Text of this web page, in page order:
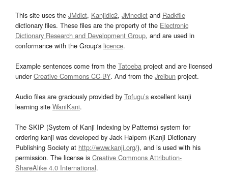
This site uses the JMdict, Kanjidic2, JMnedict and Radkfile
dictionary files. These files are the property of the Electronic
Dictionary Research and Development Group, and are used in
conformance with the Group's licence.
Example sentences come from the Tatoeba project and are licensed
underCreative Commons CC-BY. And from the Jreibun project.
Audio files are graciously provided by Tofugu’s excellent kanji
learning site WaniKani.
The SKIP (System of Kanji Indexing by Patterns) system for
ordering kanji was developed by Jack Halpern (Kanji Dictionary
Publishing Society at http://www.kanji.org/), and is used with his
permission. The license is Creative Commons Attribution-
ShareAlike 4.0 International.